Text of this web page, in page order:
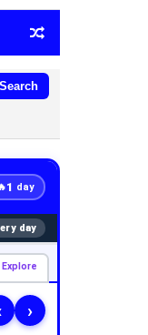
Search
1 day
day
Explore
›